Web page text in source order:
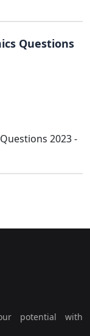
Questions
potential with